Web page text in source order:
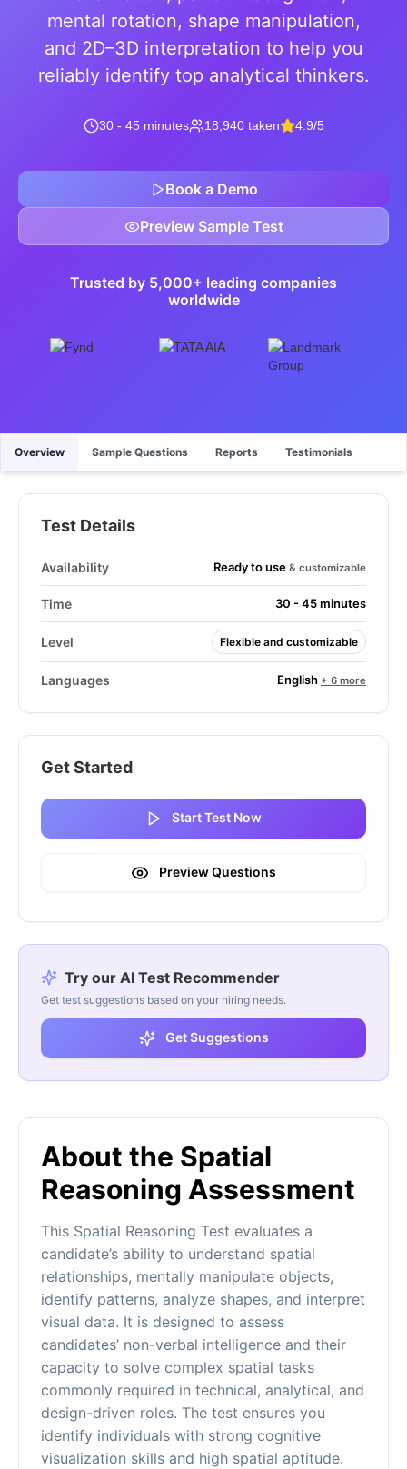
mental rotation, shape manipulation,
and 2D–3D interpretation to help you
reliably identify top analytical thinkers.
30 - 45 minutes 18,940 taken 4.9/5
Book a Demo
Preview Sample Test
Trusted by 5,000+ leading companies
worldwide
Overview Sample Questions Reports Testimonials
About the Spatial
Reasoning Assessment
This Spatial Reasoning Test evaluates a
candidate’s ability to understand spatial
relationships, mentally manipulate objects,
identify patterns, analyze shapes, and interpret
visual data. It is designed to assess
candidates’ non-verbal intelligence and their
capacity to solve complex spatial tasks
commonly required in technical, analytical, and
design-driven roles. The test ensures you
identify individuals with strong cognitive
visualization skills and high spatial aptitude.
Test Details
Availability Ready to use & customizable
Time 30 - 45 minutes
Level Flexible and customizable
Languages English + 6 more
Get Started
Start Test Now
Preview Questions
Try our AI Test Recommender
Get test suggestions based on your hiring needs.
Get Suggestions